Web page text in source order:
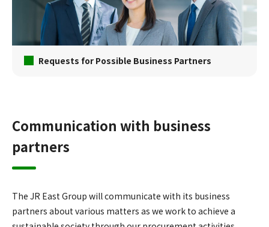
Requests for Possible Business Partners
Communication with business
partners
The JR East Group will communicate with its business
partners about various matters as we work to achieve a